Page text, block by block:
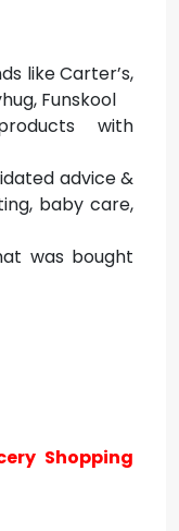
like Carter’s,
Funskool
with
advice &
baby care,
was bought
Shopping